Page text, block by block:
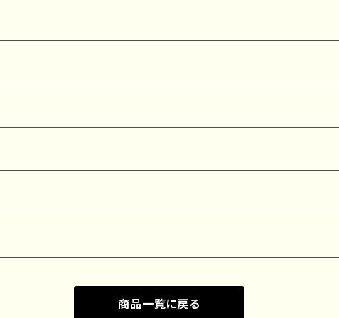
商品一覧に戻る